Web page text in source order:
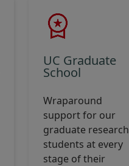
UC Graduate
School
Wraparound
support for our
graduate research
students at every
stage of their